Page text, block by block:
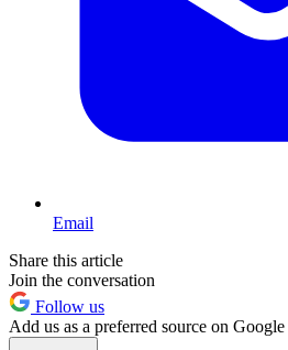
Email
Share this article
Join the conversation
Follow us
Add us as a preferred source on Google